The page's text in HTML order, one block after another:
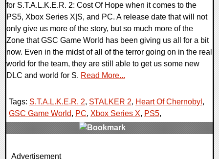
for S.T.A.L.K.E.R. 2: Cost Of Hope when it comes to the
PS5, Xbox Series X|S, and PC. A release date that will not
only give us more of the story, but so much more of the
Zone that GSC Game World has been giving us all for a bit
now. Even in the midst of all of the terror going on in the real
world for the team, they are still able to get us some new
DLC and world for S. Read More...
Tags: S.T.A.L.K.E.R. 2, STALKER 2, Heart Of Chernobyl ,
GSC Game World, PC, Xbox Series X, PS5,
0 Comments
Advertisement